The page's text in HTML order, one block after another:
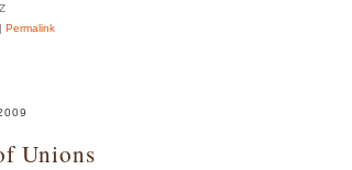
| Permalink
Unions